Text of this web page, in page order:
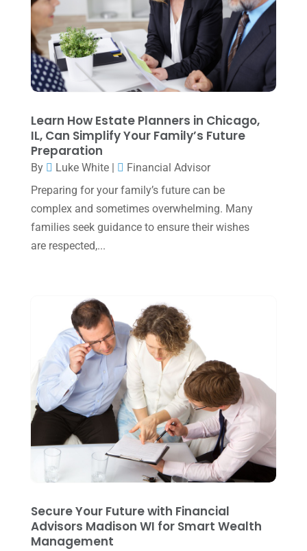
May 2025(4)
April 2025(1)
March 2025(1)
February 2025(1)
December 2024(3)
November 2024(2)
October 2024(2)
September 2024(2)
August 2024
April 2024(1)
March 2024(1)
February 2024
(3)
January 2024(2)
December 2023(3)
November 2023(3)
October 2023
(1)
July 2023 (2)
June 2023(4)
Learn How Estate Planners in Chicago,
IL, Can Simplify Your Family’s Future
Preparation
By Luke White|
Financial Advisor
Preparing for your family’s future can be
complex and sometimes overwhelming. Many
families seek guidance to ensure their wishes
are respected,...
Secure Your Future with Financial
Advisors Madison WI for Smart Wealth
Management